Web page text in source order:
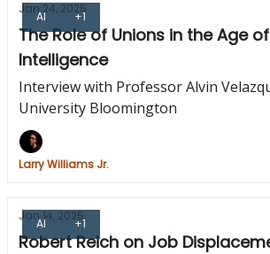
AI +1
Jan 24, 2025
The Role of Unions in the Age
Intelligence
Interview with Professor Alvin
University Bloomington
Larry Williams Jr.
AI +1
Jan 14, 2025
Robert Reich on Job